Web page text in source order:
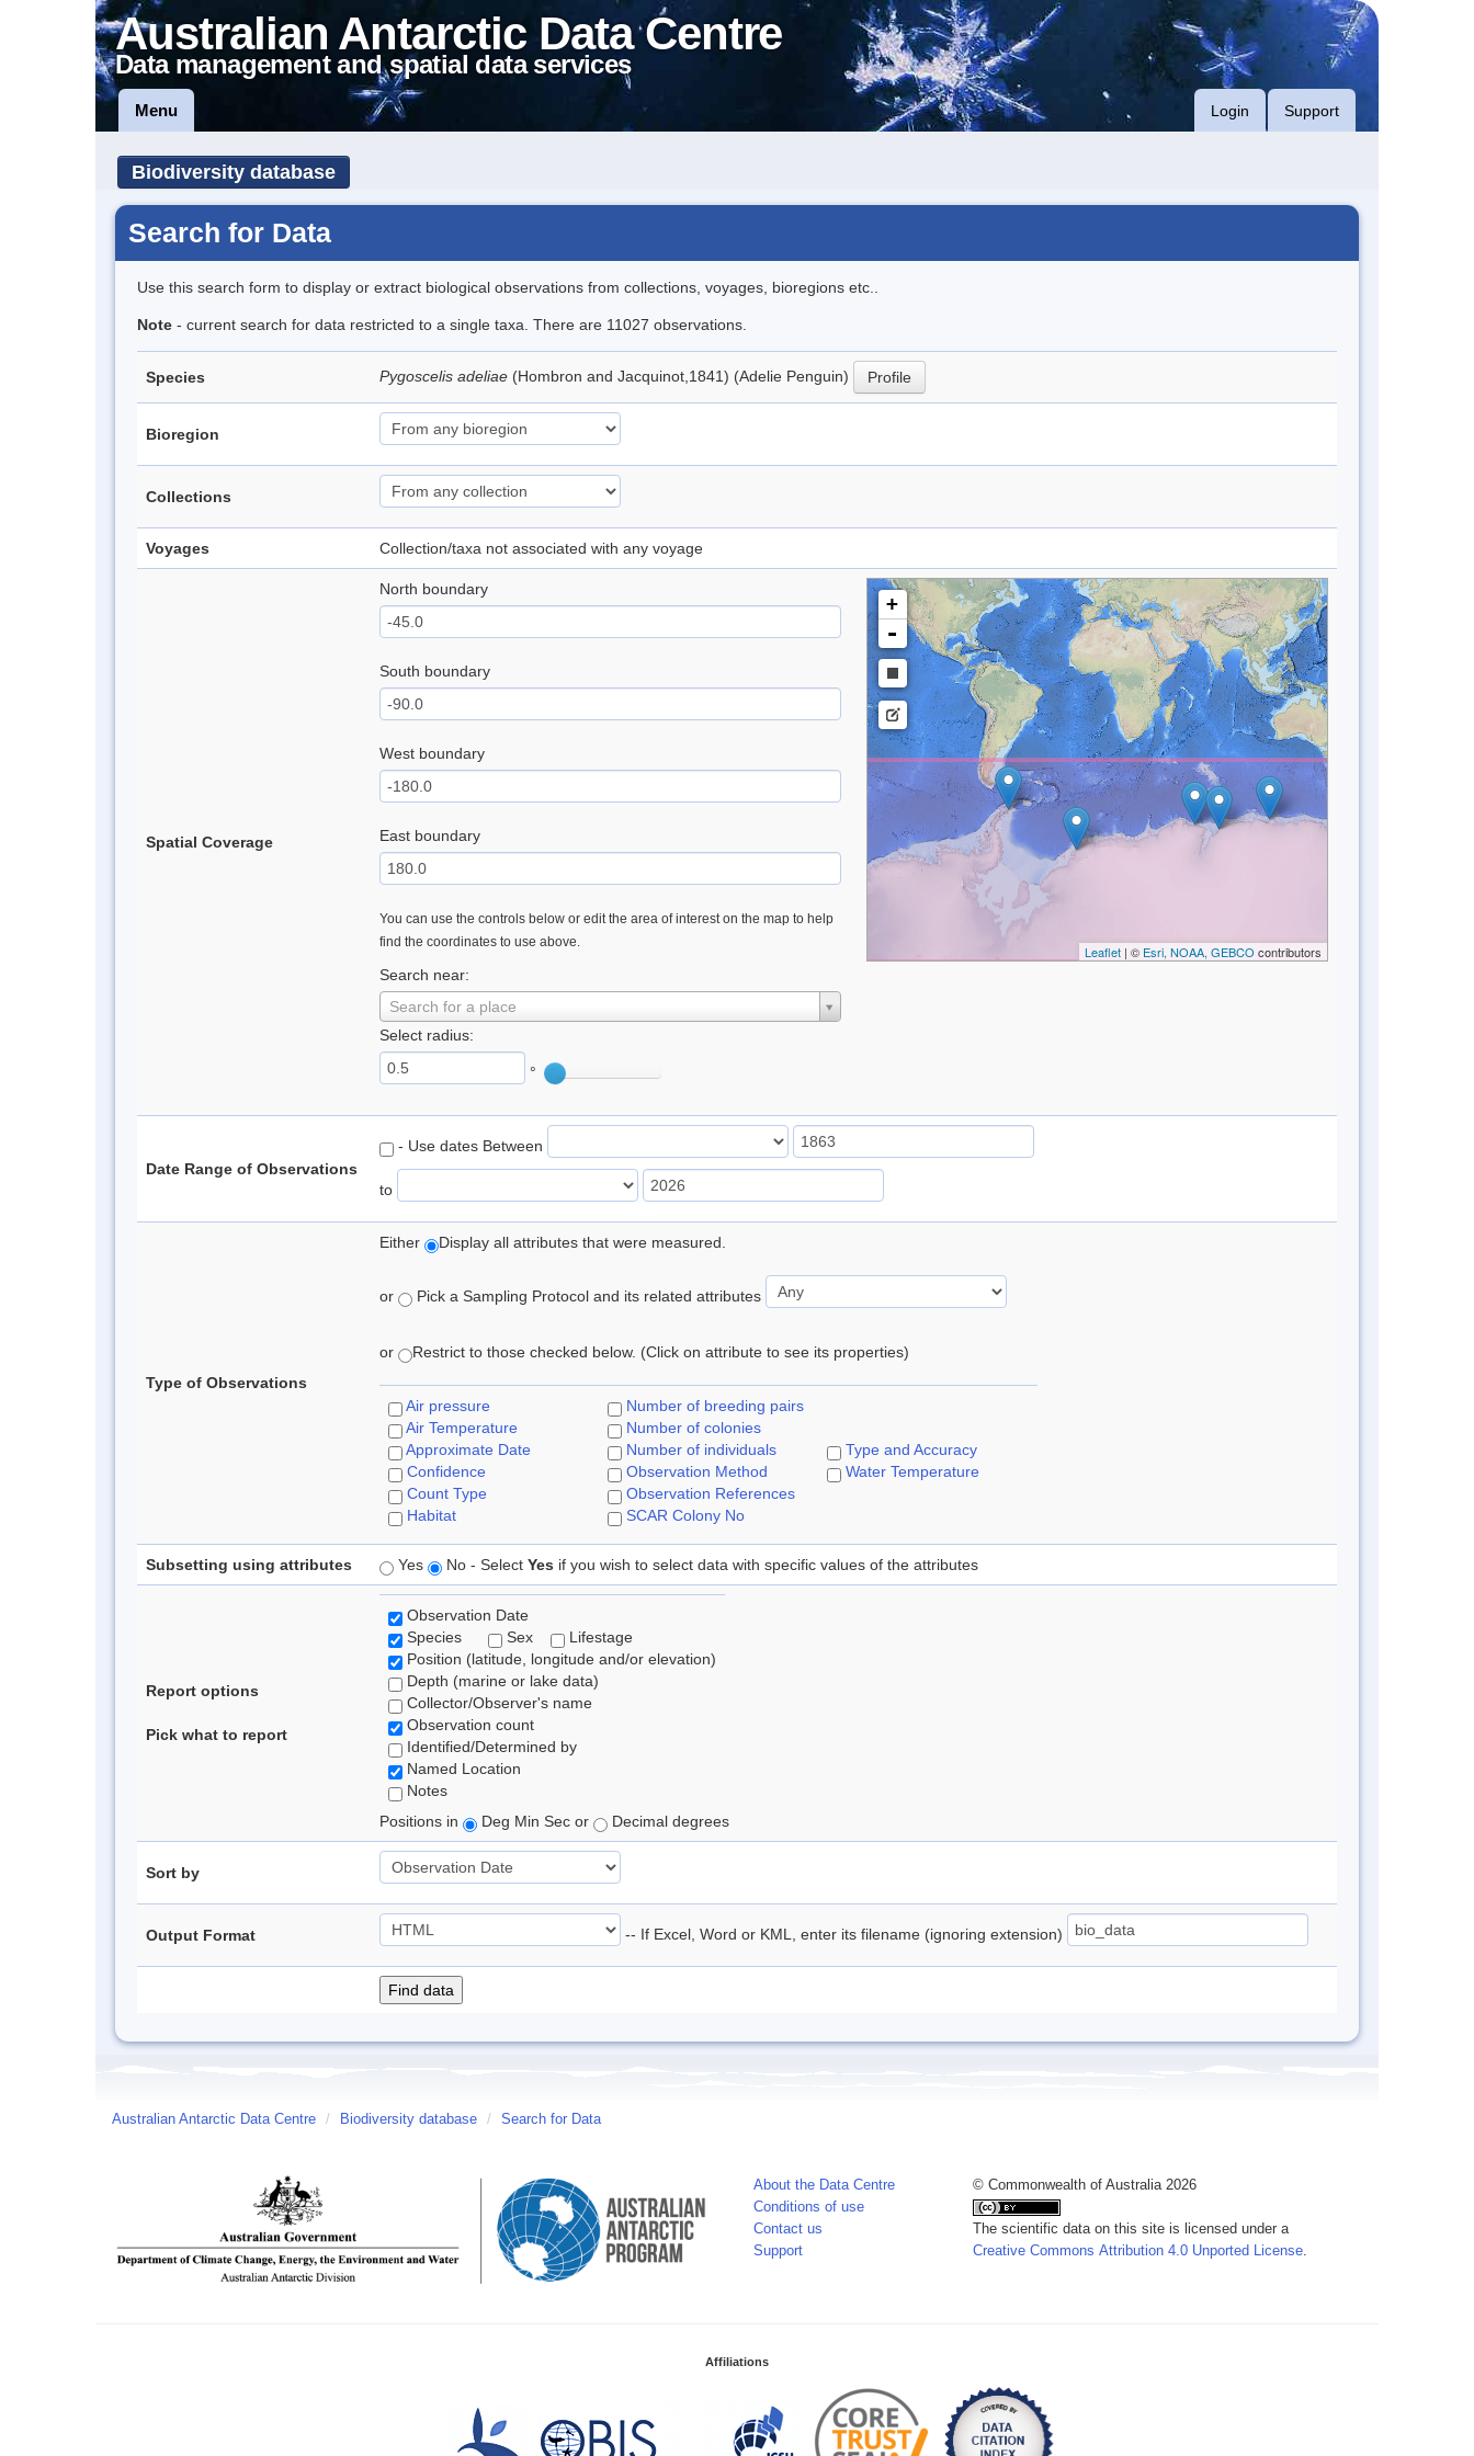
Australian Antarctic Data Centre
Data management and spatial data services
Menu Login Support
Biodiversity database
Search for Data
Use this search form to display or extract biological observations from collections, voyages, bioregions etc..
Note - current search for data restricted to a single taxa. There are 11027 observations.
Species Pygoscelis adeliae (Hombron and Jacquinot,1841) (Adelie Penguin) Profile
Bioregion
Collections
Voyages Collection/taxa not associated with any voyage
Spatial Coverage
North boundary
South boundary
West boundary
East boundary
You can use the controls below or edit the area of interest on the map to help
find the coordinates to use above.
Search near:
Search for a place
Select radius:
°
+
-
Leaflet| © Esri, NOAA, GEBCO contributors
Date Range of Observations
- Use dates Between
to
Type of Observations
Either Display all attributes that were measured.
or Pick a Sampling Protocol and its related attributes
or Restrict to those checked below. (Click on attribute to see its properties)
Air pressure
Air Temperature
Approximate Date
Confidence
Count Type
Habitat
Number of breeding pairs
Number of colonies
Number of individuals
Observation Method
Observation References
SCAR Colony No
Type and Accuracy
Water Temperature
Subsetting using attributes Yes No - Select Yes if you wish to select data with specific values of the attributes
Report options
Pick what to report
Observation Date
Species
Sex
Lifestage
Position (latitude, longitude and/or elevation)
Depth (marine or lake data)
Collector/Observer's name
Observation count
Identified/Determined by
Named Location
Notes
Positions in
Deg Min Sec or Decimal degrees
Sort by
Output Format -- If Excel, Word or KML, enter its filename (ignoring extension)
Australian Antarctic Data Centre / Biodiversity database / Search for Data
About the Data Centre
Conditions of use
Contact us
Support
© Commonwealth of Australia 2026
The scientific data on this site is licensed under a
Creative Commons Attribution 4.0 Unported License.
Affiliations